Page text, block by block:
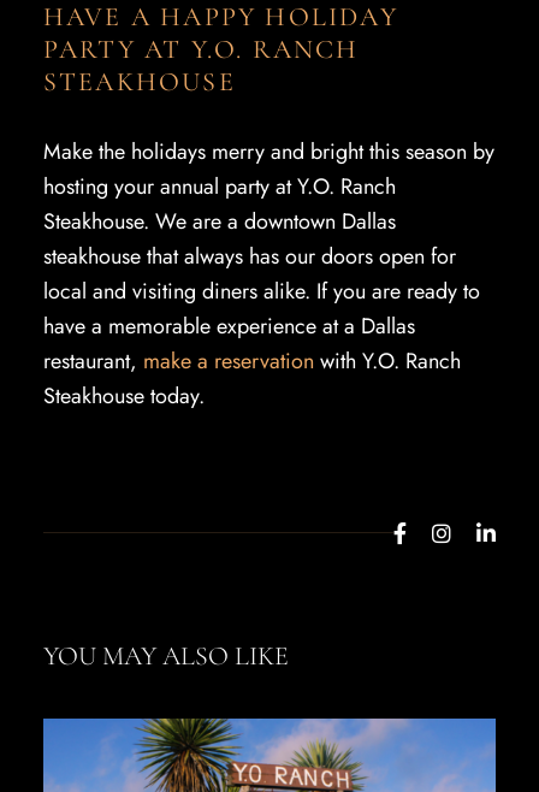
HAVE A HAPPY HOLIDAY
PARTY AT Y.O. RANCH
STEAKHOUSE
Make the holidays merry and bright this season by
hosting your annual party at Y.O. Ranch
Steakhouse. We are a downtown Dallas
steakhouse that always has our doors open for
local and visiting diners alike. If you are ready to
have a memorable experience at a Dallas
restaurant, make a reservation with Y.O. Ranch
Steakhouse today.
YOU MAY ALSO LIKE